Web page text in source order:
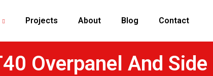
Projects About Blog Contact
Overpanel And